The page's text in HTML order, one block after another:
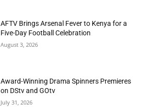
AFTV Brings Arsenal Fever to Kenya for a
Five-Day Football Celebration
August 3, 2026
Award-Winning Drama Spinners Premieres
on DStv and GOtv
July 31, 2026